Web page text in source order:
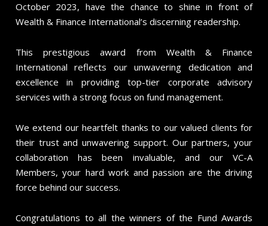
October 2023, have the chance to shine in front of
Wealth & Finance International’s discerning readership.
This prestigious award from Wealth & Finance
International reflects our unwavering dedication and
excellence in providing top-tier corporate advisory
services with a strong focus on fund management.
We extend our heartfelt thanks to our valued clients for
their trust and unwavering support. Our partners, your
collaboration has been invaluable, and our VC-A
Members, your hard work and passion are the driving
force behind our success.
Congratulations to all the winners of the Fund Awards